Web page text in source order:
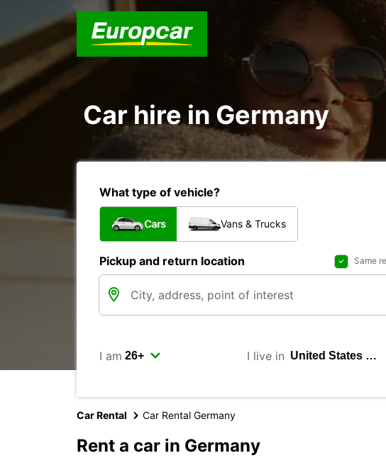
Car hire in Germany
What type of vehicle?
Cars Vans & Trucks
Pickup and return location Same
I am I live in
Car Rental Car Rental Germany
Rent a car in Germany